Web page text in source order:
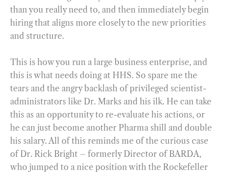
than you really need to, and then immediately begin
hiring that aligns more closely to the new priorities
and structure.
This is how you run a large business enterprise, and
this is what needs doing at HHS. So spare me the
tears and the angry backlash of privileged scientist-
administrators like Dr. Marks and his ilk. He can take
this as an opportunity to re-evaluate his actions, or
he can just become another Pharma shill and double
his salary. All of this reminds me of the curious case
of Dr. Rick Bright – formerly Director of BARDA,
who jumped to a nice position with the Rockefeller